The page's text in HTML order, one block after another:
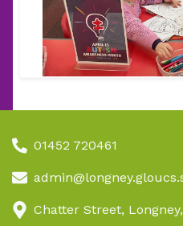
01452 720461
Chatter Street,